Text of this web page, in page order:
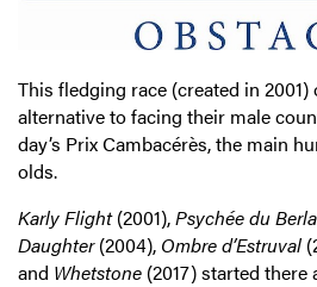
This fledging race (created in
alternative to facing their male
day’s Prix Cambacérès, the main
olds.
Karly Flight(2001),Psychée du
Daughter(2004), Ombre d’Estruval
and Whetstone (2017) started there